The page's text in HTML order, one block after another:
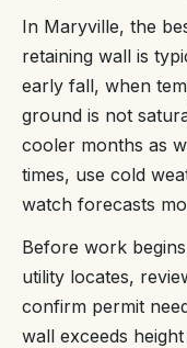
In Maryville, the
retaining wall is
early fall, when
ground is not
cooler months as
times, use cold
watch forecasts
Before work
utility locates,
confirm permit
wall exceeds